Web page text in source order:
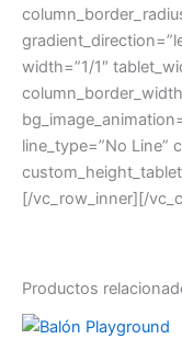
width=”1/1″
line_type=”No Line”
[/vc_row_inner][/
Productos